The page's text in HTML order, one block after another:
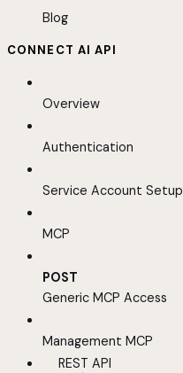
Blog
CONNECT AI API
Overview
Authentication
Service Account Setup
MCP
POST
Generic MCP Access
Management MCP
REST API